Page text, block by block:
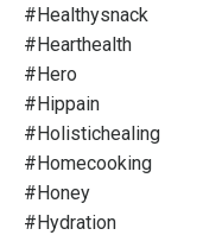
#healthysnack
#hearthealth
#hero
#hippain
#holistichealing
#homecooking
#honey
#hydration